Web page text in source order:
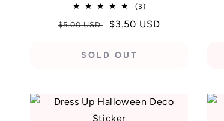
(3)3
reviews
Regular
$5.00 USD
Sale
$3.50 USD
SOLD OUT